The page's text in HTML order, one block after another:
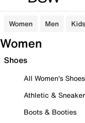
Women Men Kids
Women
Shoes
All Women's Shoes
Athletic &
Boots & Booties